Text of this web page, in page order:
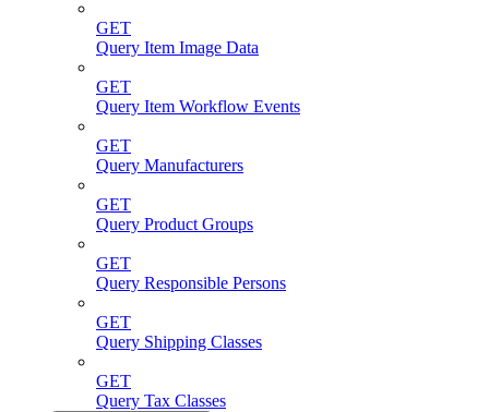
GET
Query Item Image Data
GET
Query Item Workflow Events
GET
Query Manufacturers
GET
Query Product Groups
GET
Query Responsible Persons
GET
Query Shipping Classes
GET
Query Tax Classes